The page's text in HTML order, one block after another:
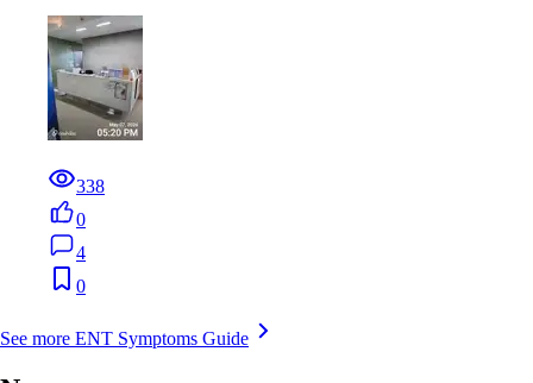
338
0
4
0
See more ENT Symptoms Guide